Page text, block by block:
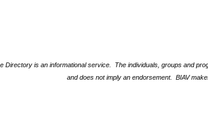
Directory is an informational service. The individuals, groups and
and does not imply an endorsement. BIAV